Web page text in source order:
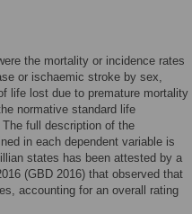
the mortality or incidence rates
or ischaemic stroke by sex,
life lost due to premature mortality
normative standard life
full description of the
in each dependent variable is
states has been attested by a
(GBD 2016) that observed that
accounting for an overall rating